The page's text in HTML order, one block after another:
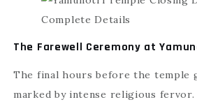
The Farewell Ceremony at
The final hours before the temple
marked by intense religious